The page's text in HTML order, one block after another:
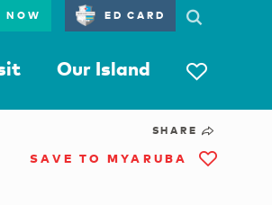
NOW ED CARD
Our Island
SHARE
SAVE TO MYARUBA